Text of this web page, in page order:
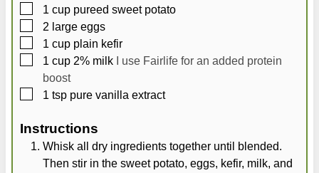
▢
1 cup pureed sweet potato
▢
2 large eggs
▢
1 cup plain kefir
▢
1 cup 2% milk I use Fairlife for an added protein
boost
▢
1 tsp pure vanilla extract
Instructions
Whisk all dry ingredients together until blended.
Then stir in the sweet potato, eggs, kefir, milk, and